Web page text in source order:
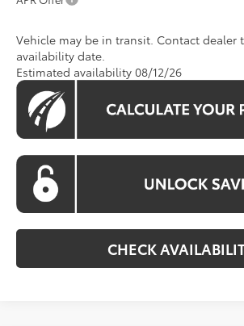
Vehicle may be in transit. Contact dealer
availability date.
Estimated availability 08/12/26
CHECK